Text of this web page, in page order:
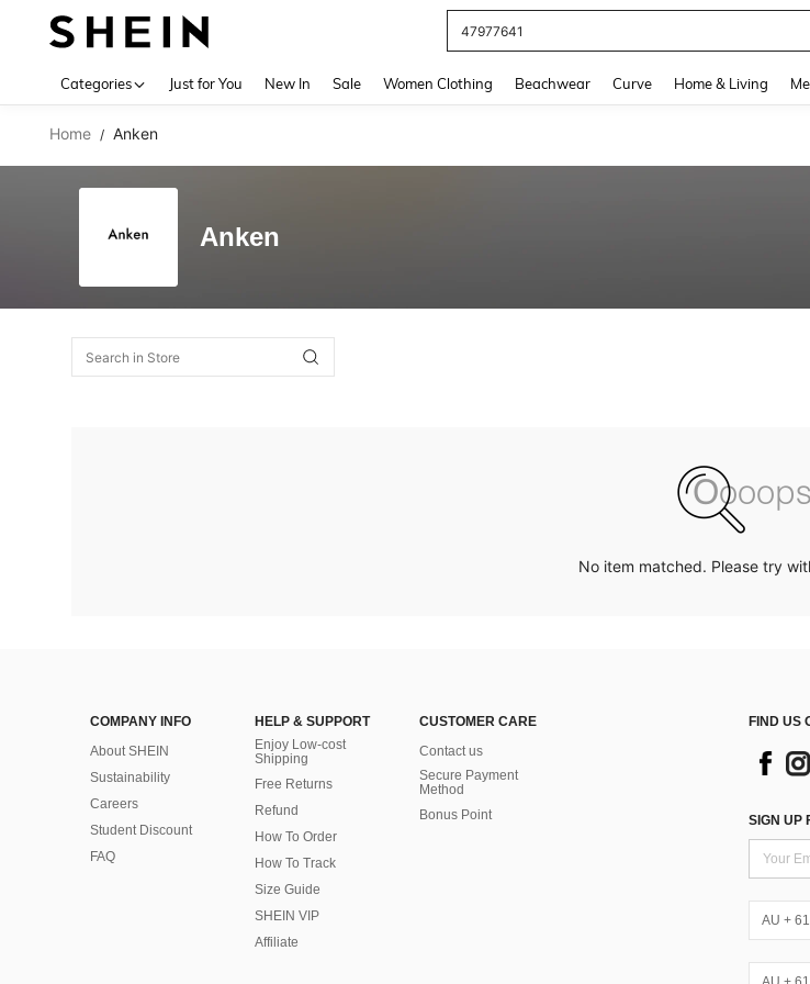
47977641
Categories Just for You New In Sale Women Clothing Beachwear Curve Home & Living
Home / Anken
Anken
No item matched. Please try
COMPANY INFO
About SHEIN
Sustainability
Careers
Student Discount
FAQ
HELP & SUPPORT
Enjoy Low-cost
Shipping
Free Returns
Refund
How To Order
How To Track
Size Guide
SHEIN VIP
Affiliate
CUSTOMER CARE
Contact us
Secure Payment
Method
Bonus Point
FIND US
SIGN UP
AU + 61